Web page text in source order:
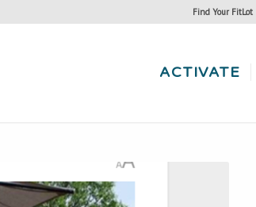
Find Your FitLot
ACTIVATE